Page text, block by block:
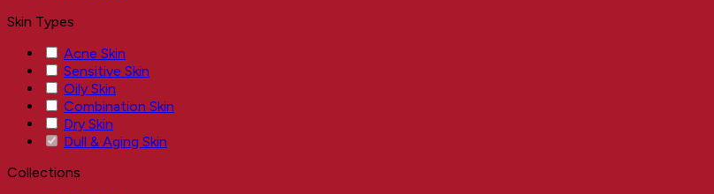
Skin Types
Acne Skin
Sensitive Skin
Oily Skin
Combination Skin
Dry Skin
Dull & Aging Skin
Collections